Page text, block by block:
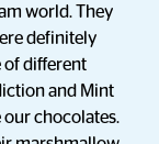
world. They
definitely
of different
and Mint
our chocolates.